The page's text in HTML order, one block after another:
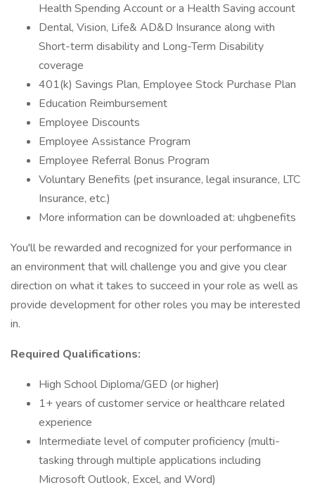
Health Spending Account or a Health Saving account
Dental, Vision, Life& AD&D Insurance along with
Short-term disability and Long-Term Disability
coverage
401(k) Savings Plan, Employee Stock Purchase Plan
Education Reimbursement
Employee Discounts
Employee Assistance Program
Employee Referral Bonus Program
Voluntary Benefits (pet insurance, legal insurance, LTC
Insurance, etc.)
More information can be downloaded at: uhgbenefits
You'll be rewarded and recognized for your performance in
an environment that will challenge you and give you clear
direction on what it takes to succeed in your role as well as
provide development for other roles you may be interested
in.
Required Qualifications:
High School Diploma/GED (or higher)
1+ years of customer service or healthcare related
experience
Intermediate level of computer proficiency (multi-
tasking through multiple applications including
Microsoft Outlook, Excel, and Word)